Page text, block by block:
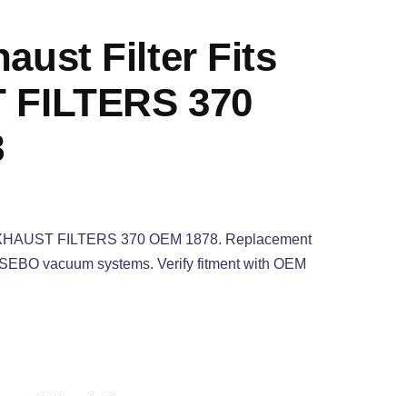
Filter Fits
FILTERS 370
FILTERS 370 OEM 1878. Replacement
vacuum systems. Verify fitment with OEM